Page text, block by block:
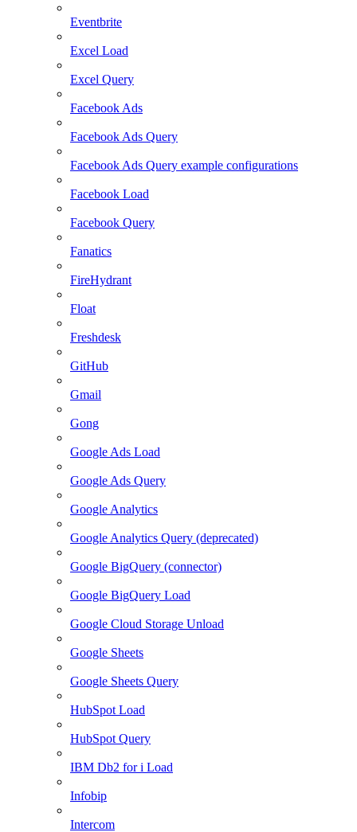
Eventbrite
Excel Load
Excel Query
Facebook Ads
Facebook Ads Query
Facebook Ads Query example configurations
Facebook Load
Facebook Query
Fanatics
FireHydrant
Float
Freshdesk
GitHub
Gmail
Gong
Google Ads Load
Google Ads Query
Google Analytics
Google Analytics Query (deprecated)
Google BigQuery (connector)
Google BigQuery Load
Google Cloud Storage Unload
Google Sheets
Google Sheets Query
HubSpot Load
HubSpot Query
IBM Db2 for i Load
Infobip
Intercom